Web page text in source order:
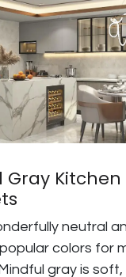
Gray Kitchen
neutral
colors for
gray is soft,